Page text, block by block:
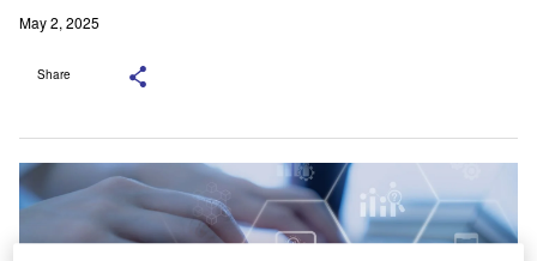
May 2, 2025
Share